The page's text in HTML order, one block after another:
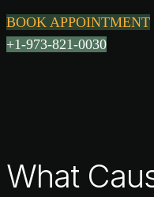
BOOK APPOINTMENT
+1-973-821-0030
What